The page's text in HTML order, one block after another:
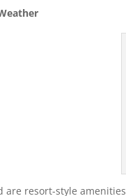
are resort-style